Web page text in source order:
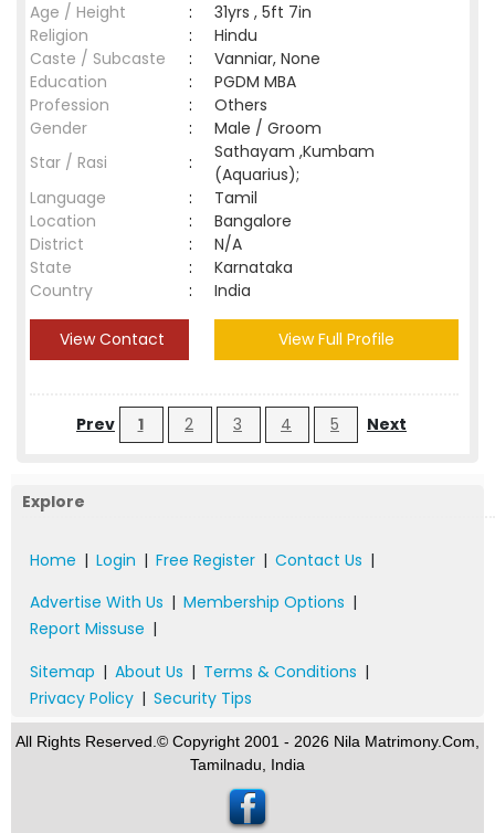
Age / Height
:
31yrs , 5ft 7in
Religion
:
Hindu
Caste / Subcaste
:
Vanniar, None
Education
:
PGDM MBA
Profession
:
Others
Gender
:
Male / Groom
Star / Rasi
:
Sathayam ,Kumbam
(Aquarius);
Language
:
Tamil
Location
:
Bangalore
District
:
N/A
State
:
Karnataka
Country
: India
View Contact View Full Profile
Prev 1 2 3 4 5 Next
Explore
Home | Login | Free Register | Contact Us |
Advertise With Us | Membership Options |
Report Missuse |
Sitemap | About Us | Terms & Conditions |
Privacy Policy | Security Tips
All Rights Reserved.© Copyright 2001 - 2026 Nila Matrimony.Com,
Tamilnadu, India